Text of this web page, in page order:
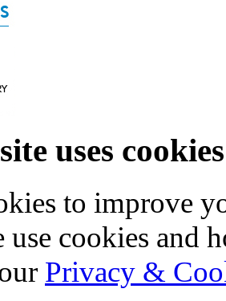
uses cookies
to improve
cookies and
Privacy &